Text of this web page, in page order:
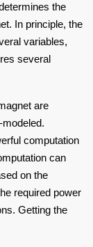
the
In principle, the
variables,
several
are
computation
can
on the
required power
Getting the